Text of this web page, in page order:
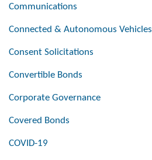
Communications
Connected & Autonomous Vehicles
Consent Solicitations
Convertible Bonds
Corporate Governance
Covered Bonds
COVID-19